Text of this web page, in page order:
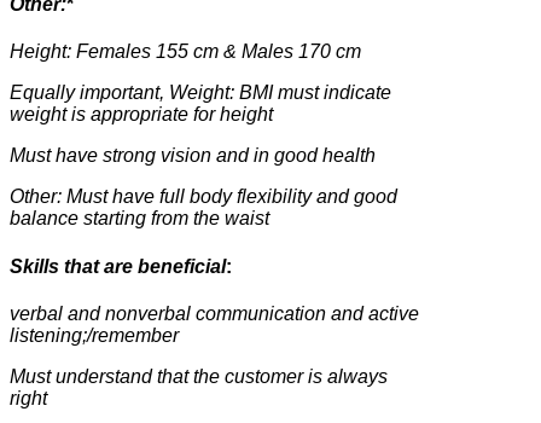
Other:*
Height: Females 155 cm & Males 170 cm
Equally important, Weight: BMI must indicate
weight is appropriate for height
Must have strong vision and in good health
Other: Must have full body flexibility and good
balance starting from the waist
Skills that are beneficial:
verbal and nonverbal communication and active
listening;/remember
Must understand that the customer is always
right